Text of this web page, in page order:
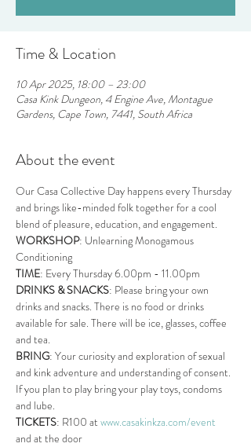
Time & Location
10 Apr 2025, 18:00 – 23:00
Casa Kink Dungeon, 4 Engine Ave, Montague
Gardens, Cape Town, 7441, South Africa
About the event
Our Casa Collective Day happens every Thursday
and brings like-minded folk together for a cool
blend of pleasure, education, and engagement.
WORKSHOP: Unlearning Monogamous
Conditioning
TIME: Every Thursday 6.00pm - 11.00pm
DRINKS & SNACKS: Please bring your own
drinks and snacks. There is no food or drinks
available for sale. There will be ice, glasses, coffee
and tea.
BRING: Your curiosity and exploration of sexual
and kink adventure and understanding of consent.
If you plan to play bring your play toys, condoms
and lube.
TICKETS: R100 at www.casakinkza.com/event
and at the door